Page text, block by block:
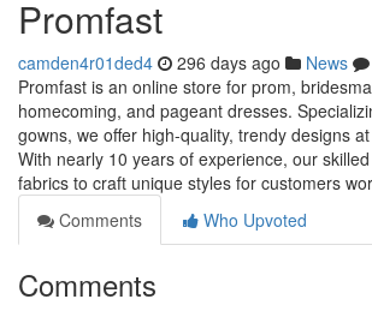
Promfast
camden4r01ded4 296 days ago News
Promfast is an online store for prom,
homecoming, and pageant dresses.
gowns, we offer high-quality, trendy designs
With nearly 10 years of experience, our
fabrics to craft unique styles for customers
Comments
Who Upvoted
Comments